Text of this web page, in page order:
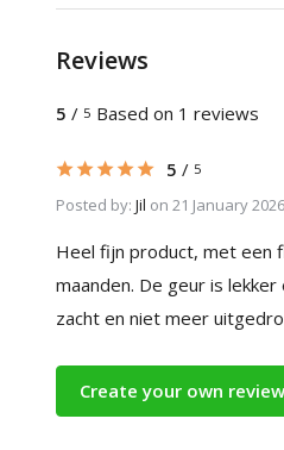
Reviews
5 / 5 Based on 1 reviews
5 / 5
Posted by: Jil on 21 January 2026
Heel fijn product, met een
maanden. De geur is
zacht en niet meer
Create your own review